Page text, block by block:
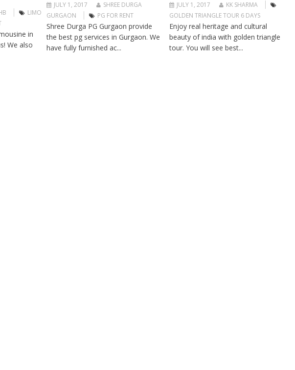
LIMO
in
We also
JULY 1, 2017
SHREE DURGA
GURGAON
PG FOR RENT
Shree Durga PG Gurgaon provide
the best pg services in Gurgaon. We
have fully furnished ac...
JULY 1, 2017
KK SHARMA
GOLDEN TRIANGLE TOUR 6 DAYS
Enjoy real heritage and cultural
beauty of india with golden triangle
tour. You will see best...